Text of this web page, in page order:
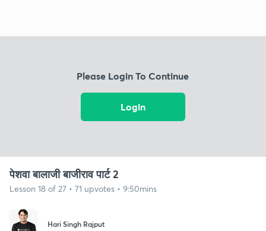
Please Login To Continue
Login
पेशवा बालाजी बाजीराव पार्ट 2
Lesson 18 of 27 • 71 upvotes • 9:50mins
Hari Singh Rajput